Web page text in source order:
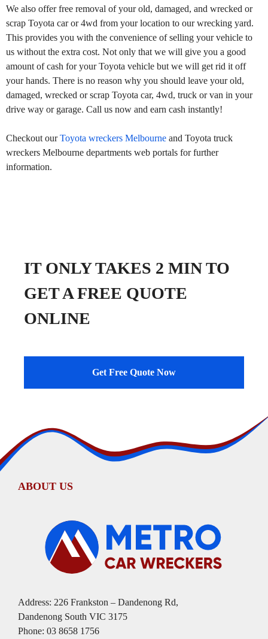
We also offer free removal of your old, damaged, and wrecked or
scrap Toyota car or 4wd from your location to our wrecking yard.
This provides you with the convenience of selling your vehicle to
us without the extra cost. Not only that we will give you a good
amount of cash for your Toyota vehicle but we will get rid it off
your hands. There is no reason why you should leave your old,
damaged, wrecked or scrap Toyota car, 4wd, truck or van in your
drive way or garage. Call us now and earn cash instantly!
Checkout ourToyota wreckers Melbourne and Toyota truck
wreckers Melbourne departments web portals for further
information.
IT ONLY TAKES 2 MIN TO
GET A FREE QUOTE
ONLINE
Get Free Quote Now
ABOUT US
Address: 226 Frankston – Dandenong Rd,
Dandenong South VIC 3175
Phone: 03 8658 1756